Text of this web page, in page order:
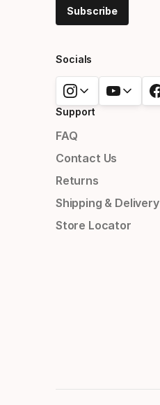
Subscribe
Socials
Support
FAQ
Contact Us
Returns
Shipping & Delivery
Store Locator